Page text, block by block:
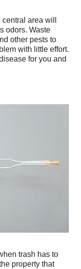
area will
odors. Waste
other pests to
with little effort.
for you and
trash has to
property that